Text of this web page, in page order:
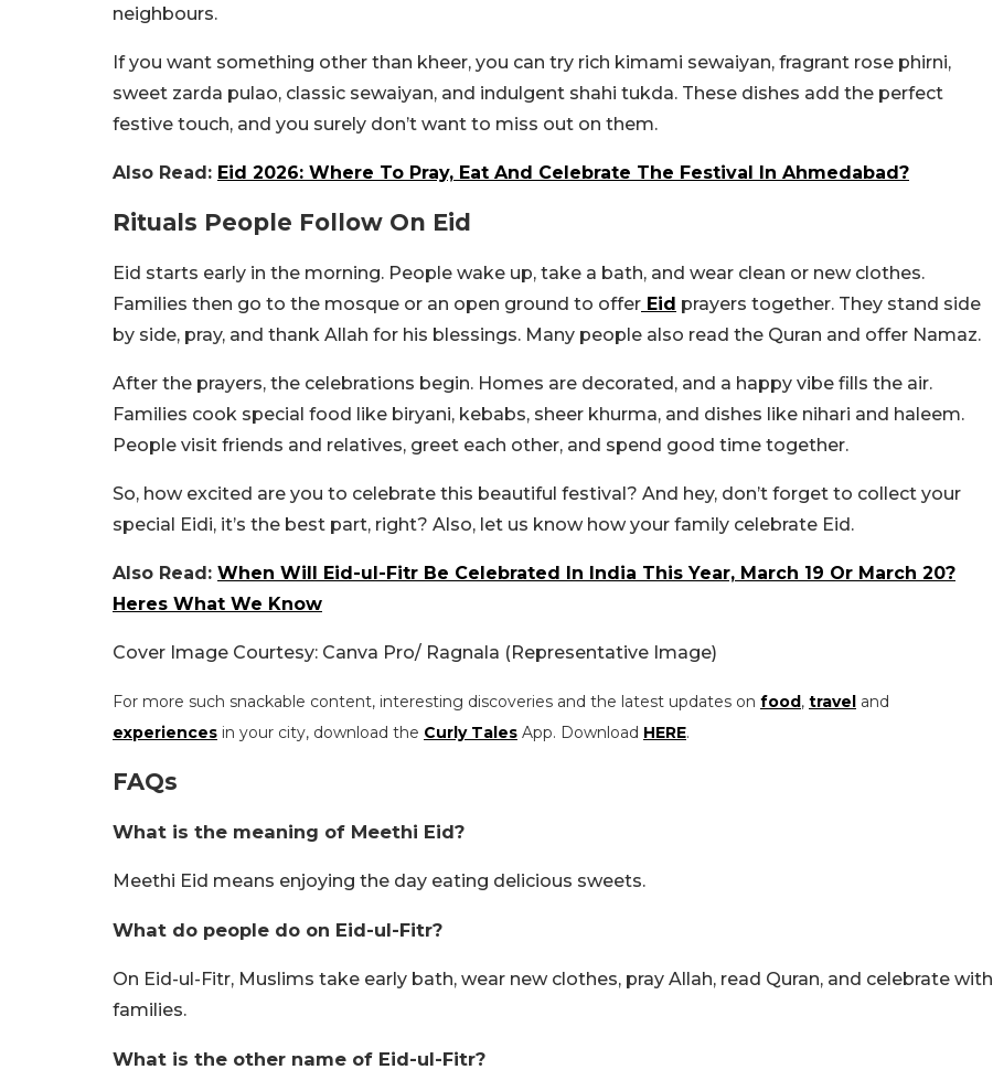
neighbours.
If you want something other than kheer, you can try rich kimami sewaiyan, fragrant rose phirni,
sweet zarda pulao, classic sewaiyan, and indulgent shahi tukda. These dishes add the perfect
festive touch, and you surely don’t want to miss out on them.
Also Read: Eid 2026: Where To Pray, Eat And Celebrate The Festival In Ahmedabad?
Rituals People Follow On Eid
Eid starts early in the morning. People wake up, take a bath, and wear clean or new clothes.
Families then go to the mosque or an open ground to offer Eid prayers together. They stand side
by side, pray, and thank Allah for his blessings. Many people also read the Quran and offer Namaz.
After the prayers, the celebrations begin. Homes are decorated, and a happy vibe fills the air.
Families cook special food like biryani, kebabs, sheer khurma, and dishes like nihari and haleem.
People visit friends and relatives, greet each other, and spend good time together.
So, how excited are you to celebrate this beautiful festival? And hey, don’t forget to collect your
special Eidi, it’s the best part, right? Also, let us know how your family celebrate Eid.
Also Read: When Will Eid-ul-Fitr Be Celebrated In India This Year, March 19 Or March 20?
Heres What We Know
Cover Image Courtesy: Canva Pro/ Ragnala (Representative Image)
For more such snackable content, interesting discoveries and the latest updates on food, travel and
experiences in your city, download the Curly Tales App. Download HERE.
FAQs
What is the meaning of Meethi Eid?
Meethi Eid means enjoying the day eating delicious sweets.
What do people do on Eid-ul-Fitr?
On Eid-ul-Fitr, Muslims take early bath, wear new clothes, pray Allah, read Quran, and celebrate with
families.
What is the other name of Eid-ul-Fitr?